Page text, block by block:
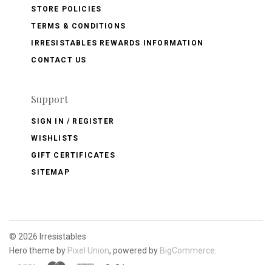
STORE POLICIES
TERMS & CONDITIONS
IRRESISTABLES REWARDS INFORMATION
CONTACT US
Support
SIGN IN / REGISTER
WISHLISTS
GIFT CERTIFICATES
SITEMAP
© 2026 Irresistables
Hero theme by Pixel Union, powered by BigCommerce